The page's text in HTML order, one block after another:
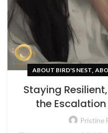
ABOUT BIRD'S NEST,
Staying
the
Pristine